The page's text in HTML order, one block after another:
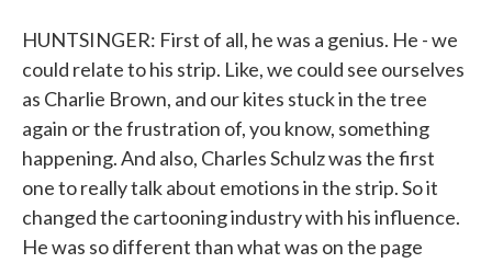
HUNTSINGER: First of all, he was a genius. He - we
could relate to his strip. Like, we could see ourselves
as Charlie Brown, and our kites stuck in the tree
again or the frustration of, you know, something
happening. And also, Charles Schulz was the first
one to really talk about emotions in the strip. So it
changed the cartooning industry with his influence.
He was so different than what was on the page